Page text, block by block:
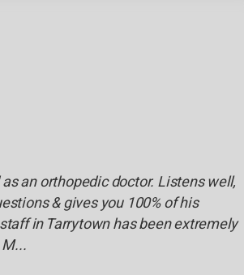
an orthopedic doctor. Listens well,
& gives you 100% of his
in Tarrytown has been extremely